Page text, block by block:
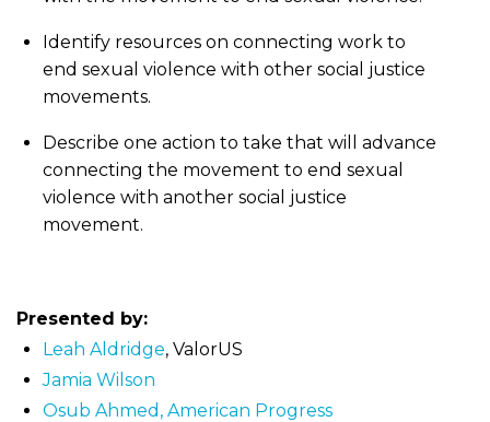
Identify resources on connecting work to
end sexual violence with other social justice
movements.
Describe one action to take that will advance
connecting the movement to end sexual
violence with another social justice
movement.
Presented by:
Leah Aldridge, ValorUS
Jamia Wilson
Osub Ahmed, American Progress